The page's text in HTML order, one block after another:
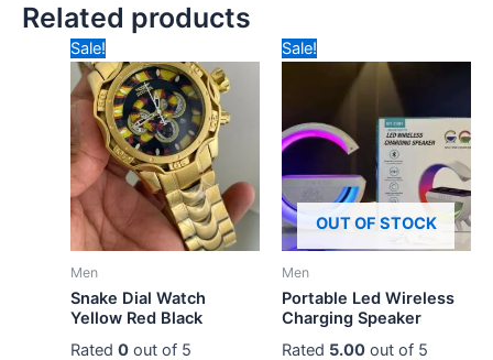
Related products
Sale!
Men
Snake Dial Watch
Yellow Red Black
Rated 0out of 5
price
was:
₹3,500.00.
price
is:
₹1,500.00.
Sale!
OUT OF STOCK
Men
Portable Led Wireless
Charging Speaker
Rated 5.00out of 5
price
was:
₹1,800.00.
price